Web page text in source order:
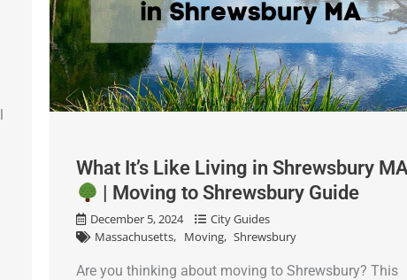
What It’s Like Living in Shrewsbury
| Moving to Shrewsbury Guide
December 5, 2024
City Guides
Massachusetts
Moving Shrewsbury
Are you thinking about moving to Shrewsbury? This